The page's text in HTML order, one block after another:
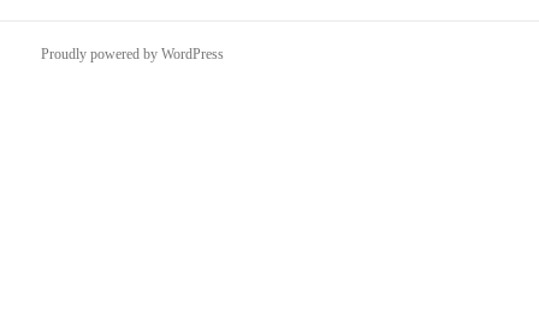
Proudly powered by WordPress